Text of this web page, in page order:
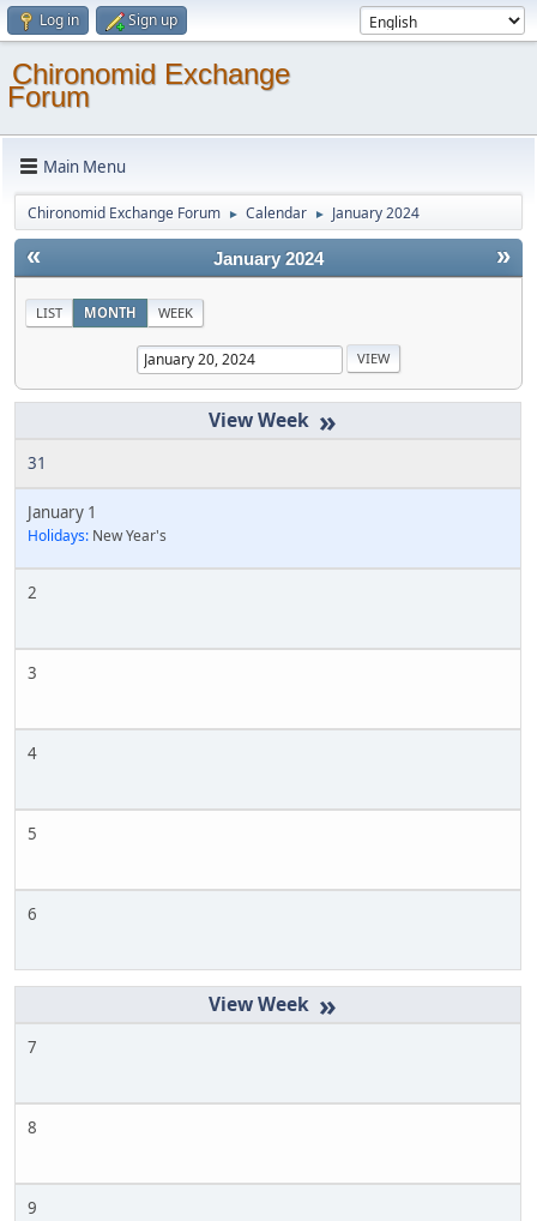
Log in Sign up
Chironomid Exchange
Forum
Main Menu
Chironomid Exchange Forum ► Calendar ► January 2024
« »
January 2024
LIST MONTH WEEK
»
31
January 1
Holidays: New Year's
2
3
4
5
6
»
7
8
9